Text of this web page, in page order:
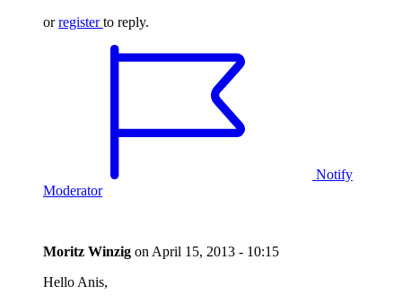
orregister to reply.
Notify
Moderator
Moritz Winzig on April 15, 2013 - 10:15
Hello Anis,